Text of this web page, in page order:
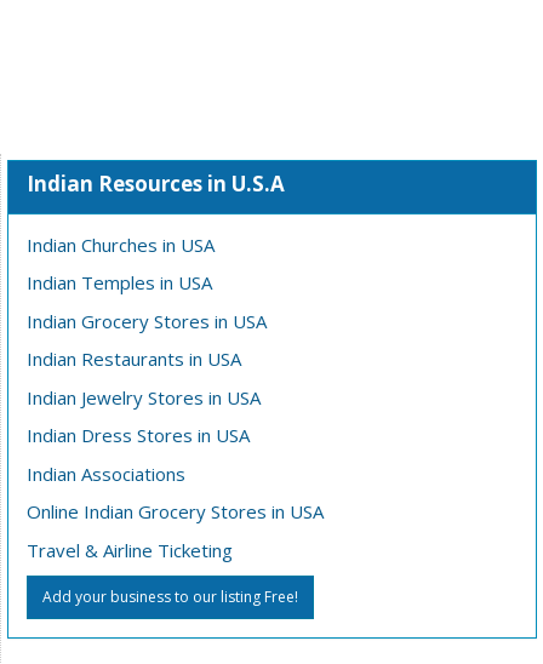
Indian Resources in U.S.A
Indian Churches in USA
Indian Temples in USA
Indian Grocery Stores in USA
Indian Restaurants in USA
Indian Jewelry Stores in USA
Indian Dress Stores in USA
Indian Associations
Online Indian Grocery Stores in USA
Travel & Airline Ticketing
Add your business to our listing Free!